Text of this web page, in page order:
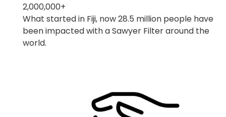
2,000,000+
What started in Fiji, now 28.5 million people have
been impacted with a Sawyer Filter around the
world.